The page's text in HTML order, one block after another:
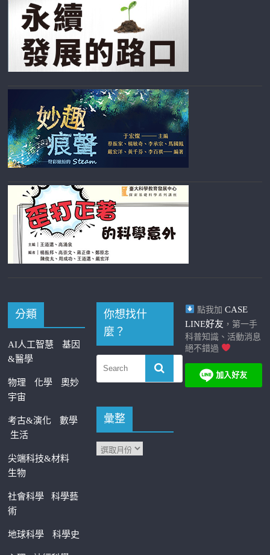
分類
AI人工智慧
基因
&醫學
物理 化學
奧妙
宇宙
考古&演化
數學
生活
尖端科技&材料
生物
社會科學科學藝
術
地球科學 科學史
你想找什
麼？
彙整
點我加 CASE
LINE好友 ，第一手
科普知識、活動消息
絕不錯過